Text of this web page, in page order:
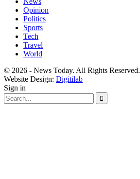
Opinion
Politics
Sports
Tech
Travel
World
© 2026 - News Today. All Rights Reserved.
Website Design: Digitilab
Sign in